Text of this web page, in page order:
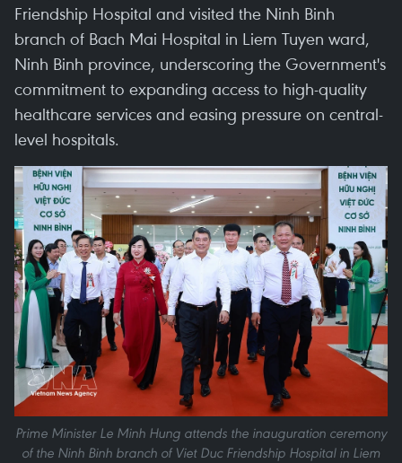
Friendship Hospital and visited the Ninh Binh
branch of Bach Mai Hospital in Liem Tuyen ward,
Ninh Binh province, underscoring the Government's
commitment to expanding access to high-quality
healthcare services and easing pressure on central-
level hospitals.
Prime Minister Le Minh Hung attends the inauguration ceremony
of the Ninh Binh branch of Viet Duc Friendship Hospital in Liem